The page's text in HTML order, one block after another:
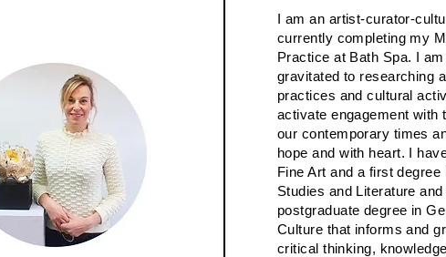
I am an artist-curator-
currently completing my
Practice at Bath Spa. I
gravitated to researching
practices and cultural
activate engagement with
our contemporary times
hope and with heart. I
Fine Art and a first
Studies and Literature
postgraduate degree in
Culture that informs and
critical thinking,